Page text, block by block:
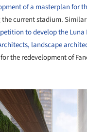
of a masterplan for
current stadium.
to develop the
landscape
for the redevelopment of